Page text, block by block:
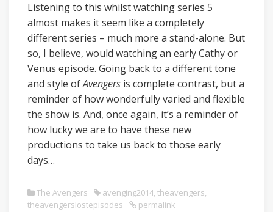
Listening to this whilst watching series 5
almost makes it seem like a completely
different series – much more a stand-alone. But
so, I believe, would watching an early Cathy or
Venus episode. Going back to a different tone
and style ofAvengers is complete contrast, but a
reminder of how wonderfully varied and flexible
the show is. And, once again, it’s a reminder of
how lucky we are to have these new
productions to take us back to those early
days…
The Avengers avenging2014, theavengers,
theavengerslostepisodes
permalink